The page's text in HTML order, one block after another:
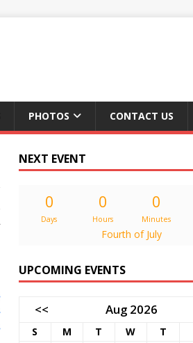
PHOTOS CONTACT US
NEXT EVENT
0
Days
0
Hours
0
Minutes
Fourth of July
UPCOMING EVENTS
<< Aug 2026
S M T W T